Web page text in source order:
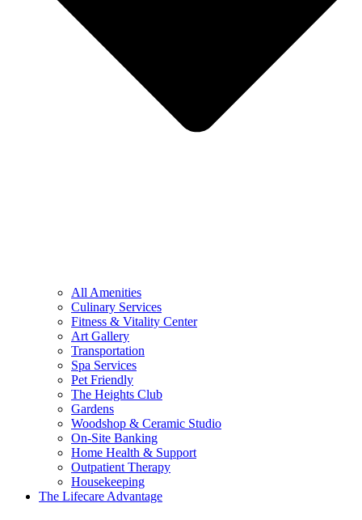
All Amenities
Culinary Services
Fitness & Vitality Center
Art Gallery
Transportation
Spa Services
Pet Friendly
The Heights Club
Gardens
Woodshop & Ceramic Studio
On-Site Banking
Home Health & Support
Outpatient Therapy
Housekeeping
The Lifecare Advantage